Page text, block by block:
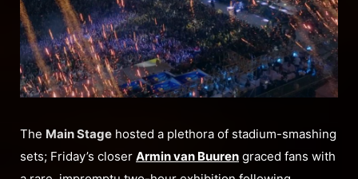
The Main Stage hosted a plethora of stadium-smashing
sets; Friday’s closer Armin van Buuren graced fans with